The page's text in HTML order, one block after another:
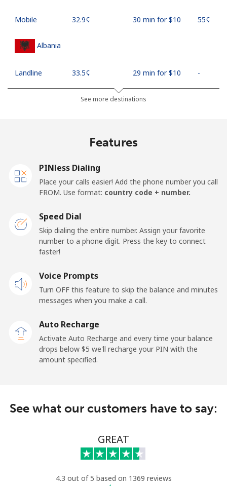
Mobile ⁦32.9¢⁩ 30 min for ⁦$10⁩ ⁦55¢⁩
Albania
Landline ⁦33.5¢⁩ 29 min for ⁦$10⁩ -
⁦65.5¢⁩ 15 min for ⁦$10⁩
Mobile
Landline ⁦26.5¢⁩ 37 min for ⁦$10⁩ -
Andorra
Mobile ⁦40.5¢⁩
Angola
Mobile ⁦76.9¢⁩ 13 min for ⁦$10⁩ ⁦45¢⁩
⁦45.5¢⁩ 21 min for ⁦$10⁩
See more destinations
Features
PINless Dialing
Place your calls easier! Add the phone number you call
FROM. Use format: country code + number.
Speed Dial
Skip dialing the entire number. Assign your favorite
number to a phone digit. Press the key to connect
faster!
Voice Prompts
Turn OFF this feature to skip the balance and minutes
messages when you make a call.
Auto Recharge
Activate Auto Recharge and every time your balance
drops below ⁦$5⁩ we'll recharge your PIN with the
amount specified.
See what our customers have to say:
GREAT
4.3 out of 5 based on 1369 reviews